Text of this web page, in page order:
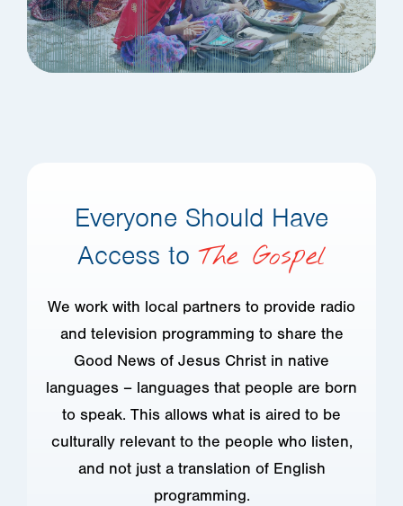
Everyone Should Have
Access to The Gospel
We work with local partners to provide radio
and television programming to share the
Good News of Jesus Christ in native
languages – languages that people are born
to speak. This allows what is aired to be
culturally relevant to the people who listen,
and not just a translation of English
programming.